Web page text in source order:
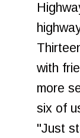
with
more
six of
"Just